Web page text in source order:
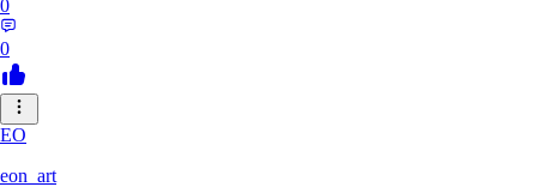
0
0
EO
eon_art